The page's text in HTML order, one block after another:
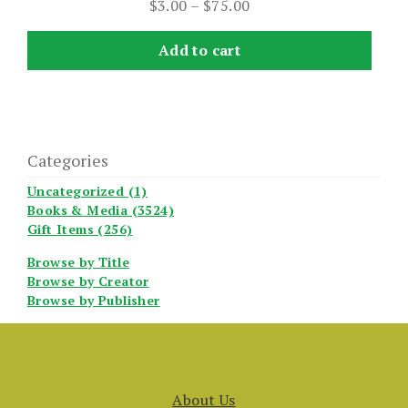
$3.00 – $75.00Price
range:
through
Add to cart
Categories
Uncategorized (1)
Books & Media (3524)
Gift Items (256)
Browse by Title
Browse by Creator
Browse by Publisher
About Us